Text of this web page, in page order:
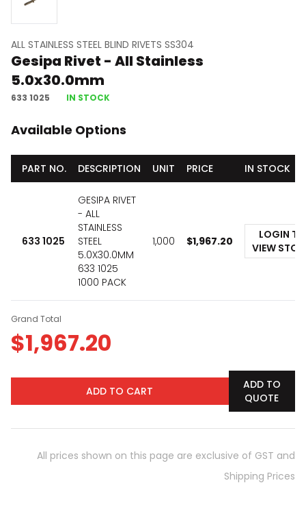
ALL STAINLESS STEEL BLIND RIVETS SS304
Gesipa Rivet - All Stainless
5.0x30.0mm
633 1025 IN STOCK
Available Options
PART NO. DESCRIPTION UNIT PRICE IN STOCK
633 1025
GESIPA RIVET
- ALL
STAINLESS
STEEL
5.0X30.0MM
633 1025
1000 PACK
1,000 $1,967.20
LOGIN TO
VIEW
Grand Total
$1,967.20
ADD TO CART
ADD TO
QUOTE
All prices shown on this page are exclusive of GST and
Shipping Prices